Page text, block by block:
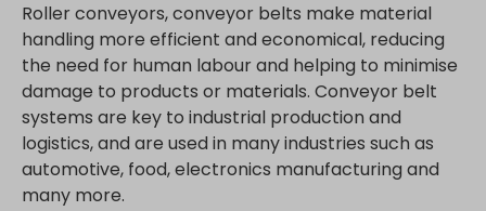
Roller conveyors, conveyor belts make material
handling more efficient and economical, reducing
the need for human labour and helping to minimise
damage to products or materials. Conveyor belt
systems are key to industrial production and
logistics, and are used in many industries such as
automotive, food, electronics manufacturing and
many more.